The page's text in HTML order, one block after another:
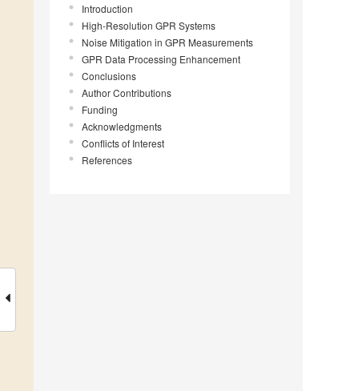
Introduction
High-Resolution GPR Systems
Noise Mitigation in GPR Measurements
GPR Data Processing Enhancement
Conclusions
Author Contributions
Funding
Acknowledgments
Conflicts of Interest
References